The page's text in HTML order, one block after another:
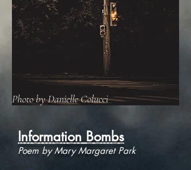
Photo by Danielle Colucci
Information Bombs
Poem by Mary Margaret Park